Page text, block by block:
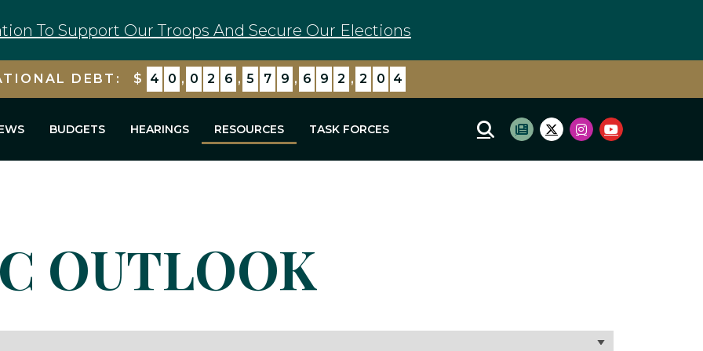
To Support Our Troops And Secure Our Elections
DEBT: $ 4 0 , 0 2 6 , 5 7 9 , 6 9 2 , 2 0 4
BUDGETS HEARINGS RESOURCES TASK FORCES Mobile Site Search
Subscribe to newsletter
Twitter Logo
Instagram Logo
Youtube Logo
OUTLOOK